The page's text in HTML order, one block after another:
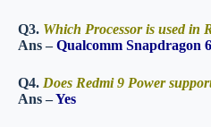
Q3. Which Processor is used in
Ans –Qualcomm Snapdragon
Q4. Does Redmi 9 Power
Ans –Yes